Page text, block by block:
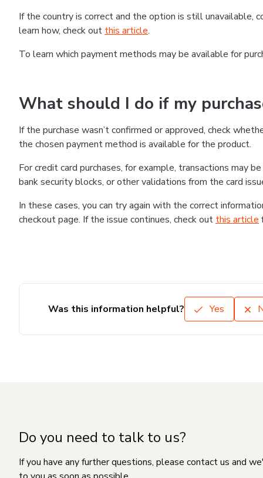
If the country is correct and the option is still
learn how, check out this article.
To learn which payment methods may be available for
What should I do if my
If the purchase wasn’t confirmed or approved, check
the chosen payment method is available for the product.
For credit card purchases, for example, transactions may
bank security blocks, or other validations from the card
In these cases, you can try again with the correct
checkout page. If the issue continues, check out this article
Was this information helpful? Yes
Do you need to talk to us?
If you have any further questions, please contact us and